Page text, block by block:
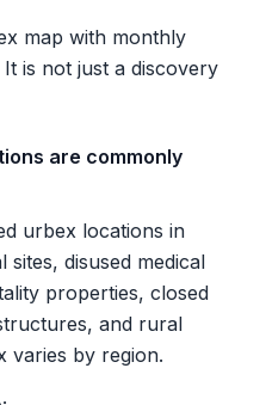
map with monthly
is not just a discovery
are commonly
urbex locations in
disused medical
properties, closed
and rural
varies by region.